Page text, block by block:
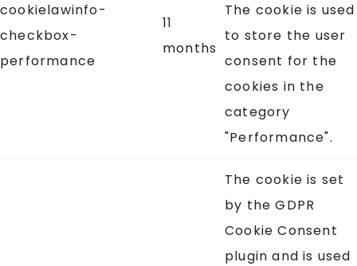
cookielawinfo-
checkbox-
performance
11
months
The cookie is used
to store the user
consent for the
cookies in the
category
"Performance".
The cookie is set
by the GDPR
Cookie Consent
plugin and is used